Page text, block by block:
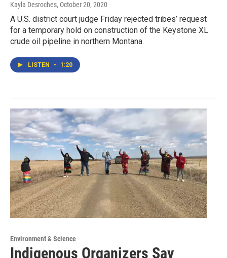
Kayla Desroches, October 20, 2020
A U.S. district court judge Friday rejected tribes’ request
for a temporary hold on construction of the Keystone XL
crude oil pipeline in northern Montana.
LISTEN • 1:20
Environment & Science
Indigenous Organizers Say